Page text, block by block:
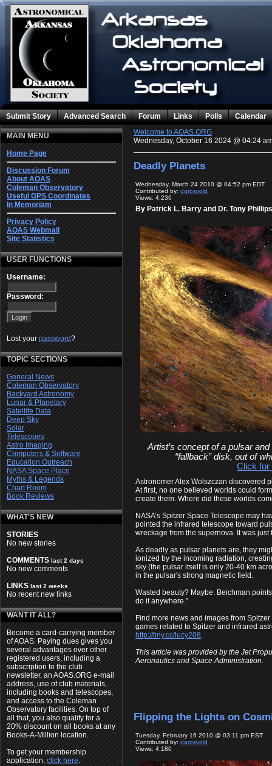
Submit Story Advanced Search Forum Links Polls
Calendar
Welcome to AOAS.ORG
Wednesday, October 16 2024 @ 04:24
Deadly Planets
Wednesday, March 24 2010 @ 04:52 pm EDT
Contributed by: dgrosvold
Views: 4,236
By Patrick L. Barry and Dr. Tony Phillips
Artist’s concept of a pulsar
“fallback” disk, out of
Click for
Astronomer Alex Wolszczan discovered
At first, no one believed worlds could
create them. Where did these worlds
NASA’s Spitzer Space Telescope may
pointed the infrared telescope toward
wreckage from the supernova. It was
As deadly as pulsar planets are, they
ionized by the incoming radiation,
sky (the pulsar itself is only 20-40 km
in the pulsar's strong magnetic field.
Wasted beauty? Maybe. Beichman
do it anywhere.”
Find more news and images from
games related to Spitzer and infrared
http://tiny.cc/lucy208.
This article was provided by the Jet
Aeronautics and Space Administration.
Flipping the Lights on
Tuesday, February 16 2010 @ 03:11 pm EST
Contributed by: dgrosvold
Views: 4,180
MAIN MENU
Home Page
Discussion Forum
About AOAS
Coleman Observatory
Useful GPS Coordinates
In Memoriam
Privacy Policy
AOAS Webmail
Site Statistics
USER FUNCTIONS
Username:
Password:
Lost your password?
TOPIC SECTIONS
General News
Coleman Observatory
Backyard Astronomy
Lunar & Planetary
Satellite Data
Deep Sky
Solar
Telescopes
Astro Imaging
Computers & Software
Education Outreach
NASA Space Place
Myths & Legends
Chart Room
Book Reviews
WHAT'S NEW
STORIES
No new stories
COMMENTS last 2 days
No new comments
LINKS last 2 weeks
No recent new links
WANT IT ALL?
Become a card-carrying member
of AOAS. Paying dues gives you
several advantages over other
registered users, including a
subscription to the club
newsletter, an AOAS.ORG e-mail
address, use of club materials,
including books and telescopes,
and access to the Coleman
Observatory facilities. On top of
all that, you also qualify for a
20% discount on all books at any
Books-A-Million location.
To get your membership
application, click here.